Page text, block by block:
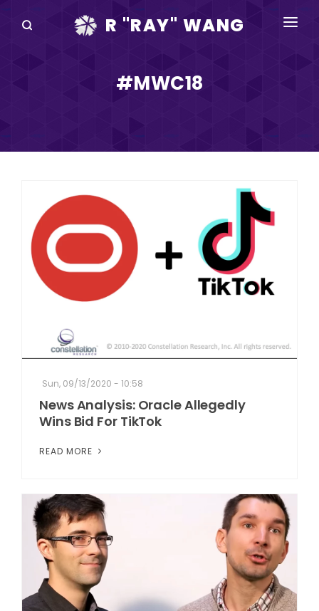
R "RAY" WANG
DISRUPTV
IN THE NEWS
ABOUT
RAY FOR CUPERTINO
#MWC18
Sun, 09/13/2020 - 10:58
News Analysis: Oracle Allegedly
Wins Bid For TikTok
READ MORE